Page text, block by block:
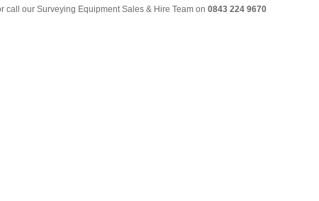
our Surveying Equipment Sales & Hire Team on 0843 224 9670